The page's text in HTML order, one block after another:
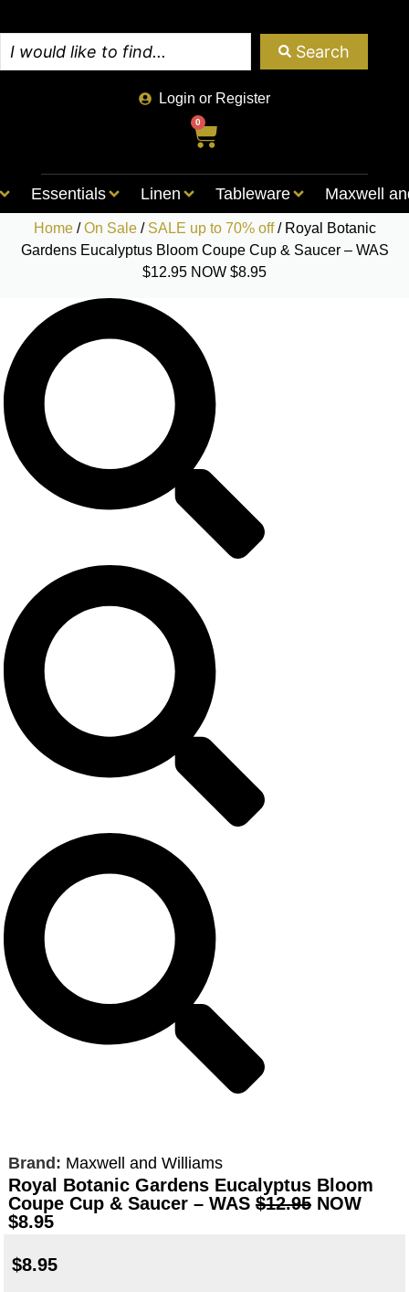
Search
Login or Register
0
Essentials Linen Tableware Maxwell
Home/On Sale/ SALE up to 70% off/ Royal Botanic
Gardens Eucalyptus Bloom Coupe Cup & Saucer – WAS
$12.95 NOW $8.95
Brand: Maxwell and Williams
Royal Botanic Gardens Eucalyptus Bloom
Coupe Cup & Saucer – WAS $12.95NOW
$8.95
$8.95